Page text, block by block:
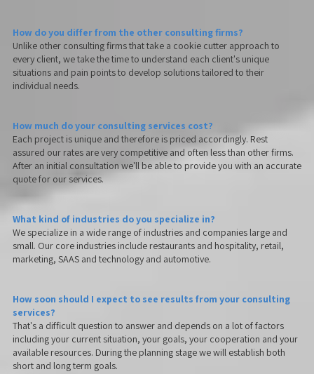
How do you differ from the other consulting firms?
Unlike other consulting firms that take a cookie cutter approach to
every client, we take the time to understand each client's unique
situations and pain points to develop solutions tailored to their
individual needs.
How much do your consulting services cost?
Each project is unique and therefore is priced accordingly. Rest
assured our rates are very competitive and often less than other firms.
After an initial consultation we'll be able to provide you with an accurate
quote for our services.
What kind of industries do you specialize in?
We specialize in a wide range of industries and companies large and
small. Our core industries include restaurants and hospitality, retail,
marketing, SAAS and technology and automotive.
How soon should I expect to see results from your consulting
services?
That's a difficult question to answer and depends on a lot of factors
including your current situation, your goals, your cooperation and your
available resources. During the planning stage we will establish both
short and long term goals.